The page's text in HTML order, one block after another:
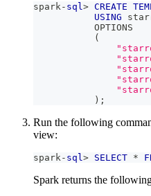
spark - sql > CREATE
USING
           OPTIONS
(
) ;
Run the following
view:
spark - sql > SELECT *
Spark returns the